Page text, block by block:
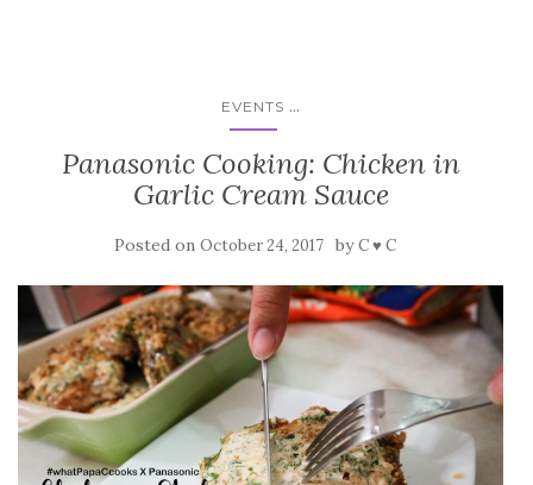
EVENTS ...
Panasonic Cooking: Chicken in
Garlic Cream Sauce
Posted on October 24, 2017 byC ♥ C